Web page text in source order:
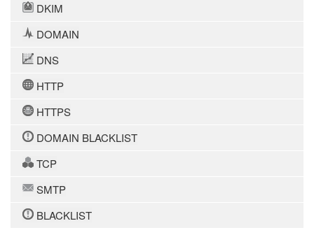
DKIM
DOMAIN
DNS
HTTP
HTTPS
DOMAIN BLACKLIST
TCP
SMTP
BLACKLIST